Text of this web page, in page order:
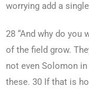
worrying add a
28 “And why do you
of the field grow.
not even Solomon
these. 30 If that is